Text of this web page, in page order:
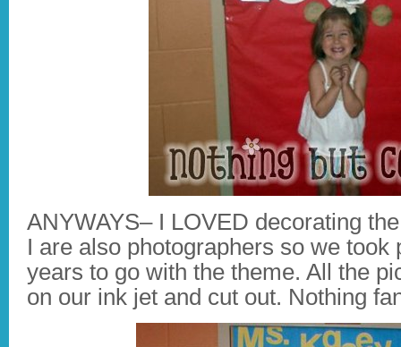
ANYWAYS– I LOVED decorating
I are also photographers so we took
years to go with the theme. All the
on our ink jet and cut out. Nothing